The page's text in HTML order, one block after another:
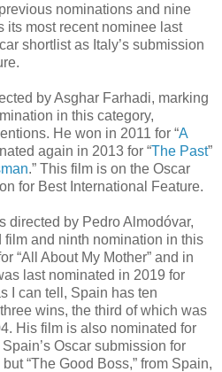
nominations and nine
its most recent nominee last
shortlist as Italy’s submission
by Asghar Farhadi, marking
in this category,
He won in 2011 for “A
again in 2013 for “The Past”
.” This film is on the Oscar
for Best International Feature.
directed by Pedro Almodóvar,
and ninth nomination in this
“All About My Mother” and in
last nominated in 2019 for
I can tell, Spain has ten
wins, the third of which was
His film is also nominated for
Oscar submission for
“The Good Boss,” from Spain,